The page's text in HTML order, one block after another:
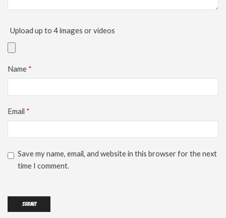
Upload up to 4 images or videos
Name *
Email *
Save my name, email, and website in this browser for the next
time I comment.